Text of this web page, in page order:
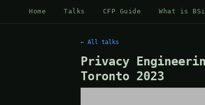
Home Talks CFP Guide What is
← All talks
Privacy
Toronto 2023